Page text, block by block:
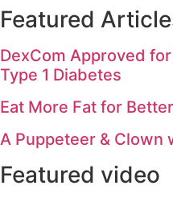
Featured
DexCom Approved
Type 1 Diabetes
Eat More Fat for
A Puppeteer & Clown
Featured video